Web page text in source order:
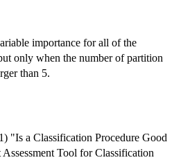
importance for all of the
only when the number of partition
than 5.
"Is a Classification Procedure Good
Tool for Classification